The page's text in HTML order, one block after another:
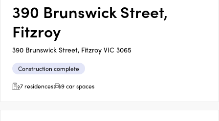
390 Brunswick Street,
Fitzroy
390 Brunswick Street, Fitzroy VIC 3065
Construction complete
7 residences
9 car spaces